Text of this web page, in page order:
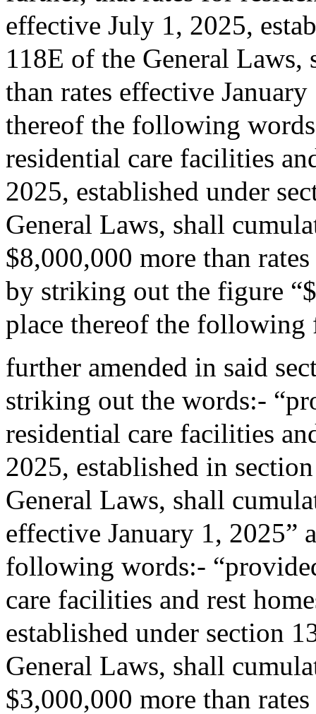
effective July 1, 2025,
118E of the General
than rates effective
thereof the following
residential care facilities
2025, established under
General Laws, shall
$8,000,000 more than
by striking out the figure
place thereof the following
further amended in said
striking out the words:-
residential care facilities
2025, established in
General Laws, shall
effective January 1, 2025”
following words:-
care facilities and rest
established under section
General Laws, shall
$3,000,000 more than